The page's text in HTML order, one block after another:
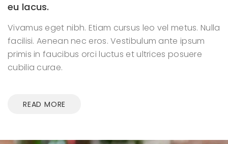
eu lacus.
Vivamus eget nibh. Etiam cursus leo vel metus. Nulla
facilisi. Aenean nec eros. Vestibulum ante ipsum
primis in faucibus orci luctus et ultrices posuere
cubilia curae.
READ MORE